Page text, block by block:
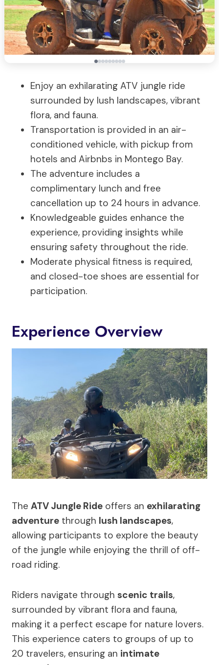
Enjoy an exhilarating ATV jungle ride
surrounded by lush landscapes, vibrant
flora, and fauna.
Transportation is provided in an air-
conditioned vehicle, with pickup from
hotels and Airbnbs in Montego Bay.
The adventure includes a
complimentary lunch and free
cancellation up to 24 hours in advance.
Knowledgeable guides enhance the
experience, providing insights while
ensuring safety throughout the ride.
Moderate physical fitness is required,
and closed-toe shoes are essential for
participation.
Experience Overview
The ATV Jungle Ride offers an exhilarating
adventure through lush landscapes,
allowing participants to explore the beauty
of the jungle while enjoying the thrill of off-
road riding.
Riders navigate through scenic trails,
surrounded by vibrant flora and fauna,
making it a perfect escape for nature lovers.
This experience caters to groups of up to
20 travelers, ensuring an intimate